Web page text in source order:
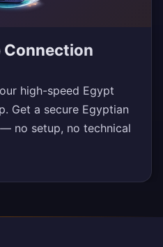
Connection
high-speed Egypt
Get a secure Egyptian
no setup, no technical